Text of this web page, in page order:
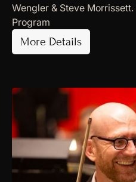
Wengler & Steve
Program
More Details